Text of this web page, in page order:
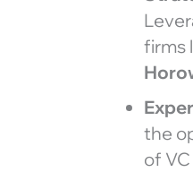
firms
the
of